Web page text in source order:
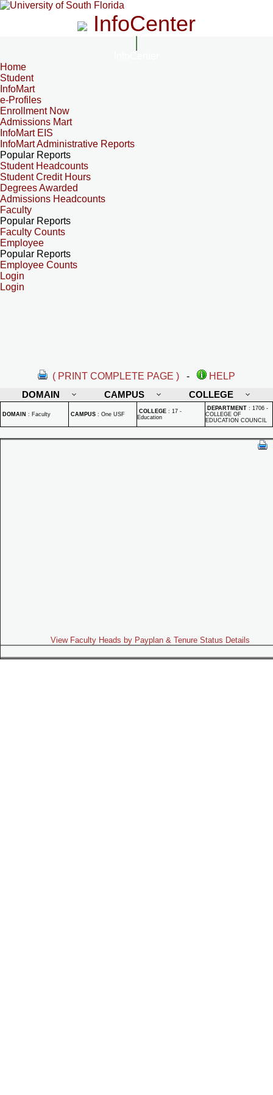
InfoCenter
Home
Student
InfoMart
e-Profiles
Enrollment Now
Admissions Mart
InfoMart EIS
InfoMart Administrative Reports
Popular Reports
Student Headcounts
Student Credit Hours
Degrees Awarded
Admissions Headcounts
Faculty
Popular Reports
Faculty Counts
Employee
Popular Reports
Employee Counts
Login
Login
( PRINT COMPLETE PAGE ) -
HELP
DOMAIN
CAMPUS COLLEGE
DOMAIN : Faculty CAMPUS : One USF COLLEGE : 17 -
Education
DEPARTMENT : 1706 -
COLLEGE OF
EDUCATION COUNCIL
View Faculty Heads by Payplan & Tenure Status Details